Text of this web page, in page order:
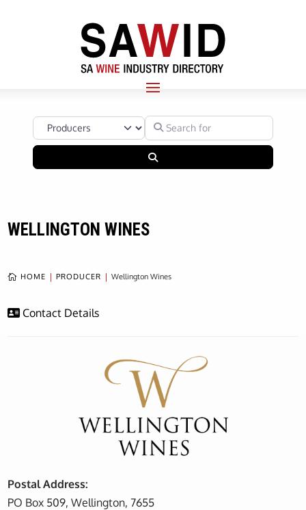
Select search type Search for
WELLINGTON WINES
 HOME PRODUCER Wellington Wines
Contact Details
Postal Address:
PO Box 509, Wellington, 7655